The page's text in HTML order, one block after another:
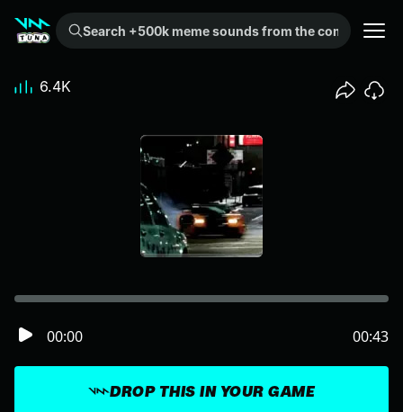
Search +500k meme sounds from the community...
DROP THIS IN YOUR GAME
00:00 00:43
6.4K